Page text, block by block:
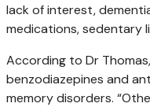
lack of interest,
medications, sedentary
According to Dr
benzodiazepines and
memory disorders.